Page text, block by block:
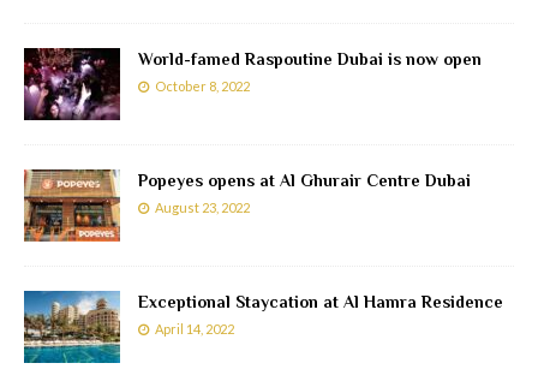
World-famed Raspoutine Dubai is now open
October 8, 2022
Popeyes opens at Al Ghurair Centre Dubai
August 23, 2022
Exceptional Staycation at Al Hamra Residence
April 14, 2022